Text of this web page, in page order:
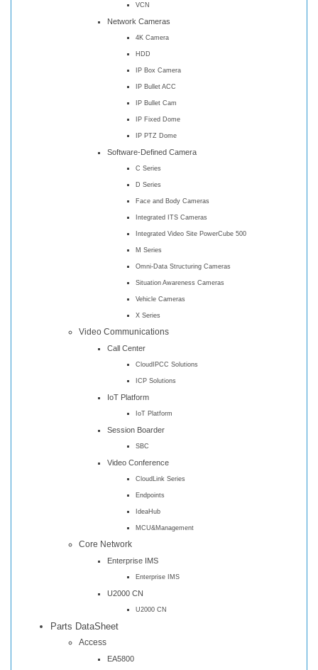
VCN
Network Cameras
4K Camera
HDD
IP Box Camera
IP Bullet ACC
IP Bullet Cam
IP Fixed Dome
IP PTZ Dome
Software-Defined Camera
C Series
D Series
Face and Body Cameras
Integrated ITS Cameras
Integrated Video Site PowerCube 500
M Series
Omni-Data Structuring Cameras
Situation Awareness Cameras
Vehicle Cameras
X Series
Video Communications
Call Center
CloudIPCC Solutions
ICP Solutions
IoT Platform
IoT Platform
Session Boarder
SBC
Video Conference
CloudLink Series
Endpoints
IdeaHub
MCU&Management
Core Network
Enterprise IMS
Enterprise IMS
U2000 CN
U2000 CN
Parts DataSheet
Access
EA5800